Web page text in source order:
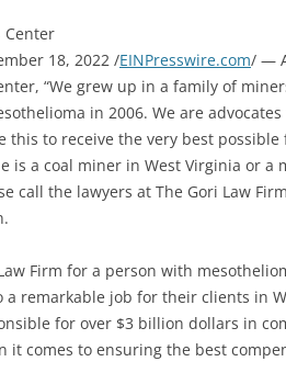
Center
18, 2022 /EINPresswire.com/ —
“We grew up in a family of
in 2006. We are
this to receive the very best possible
is a coal miner in West Virginia or a
call the lawyers at The Gori Law
Firm for a person with
a remarkable job for their clients in
for over $3 billion dollars in
comes to ensuring the best